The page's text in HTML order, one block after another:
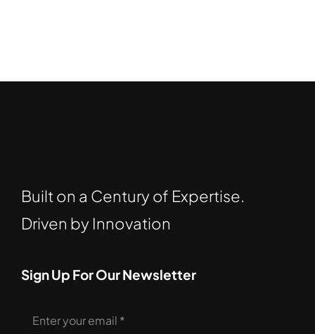
Built on a Century of Expertise.
Driven by Innovation
Sign Up For Our Newsletter